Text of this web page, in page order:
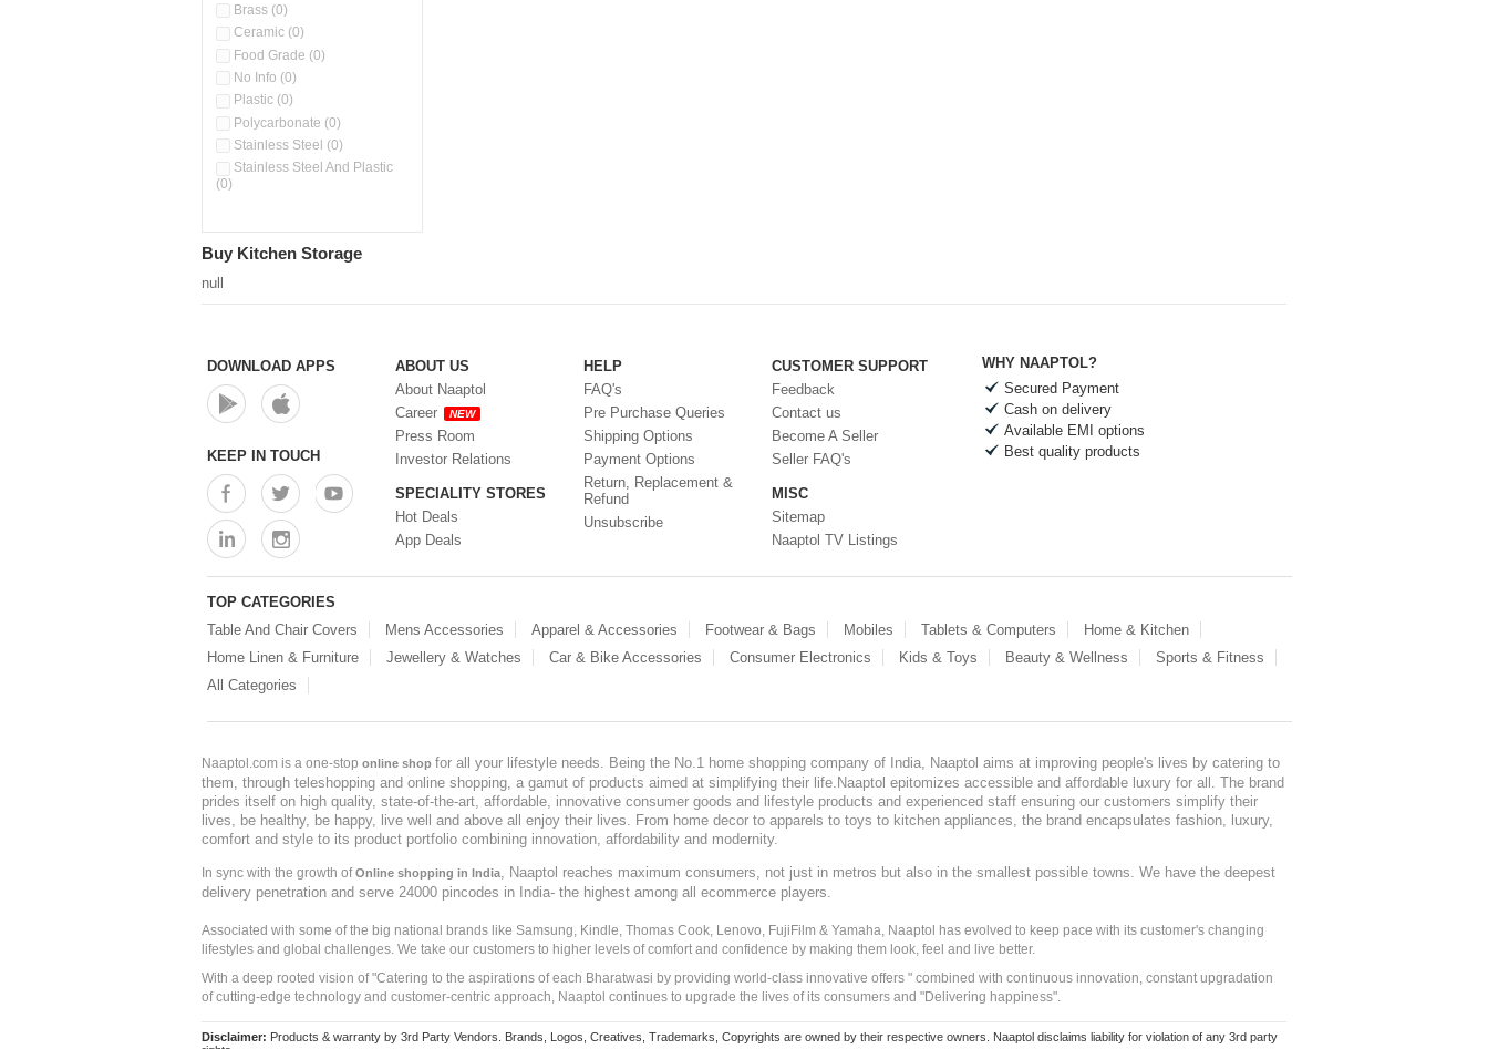
Tiffin Box (0)
Water Dispenser (0)
Brass (0)
Ceramic (0)
Food Grade (0)
No Info (0)
Plastic (0)
Polycarbonate (0)
Stainless Steel (0)
Stainless Steel And Plastic
(0)
Buy Kitchen Storage
null
DOWNLOAD APPS
KEEP IN TOUCH
ABOUT US
About Naaptol
Career
NEW
Press Room
Investor Relations
SPECIALITY STORES
Hot Deals
App Deals
HELP
FAQ's
Pre Purchase Queries
Shipping Options
Payment Options
Return, Replacement &
Refund
Unsubscribe
CUSTOMER SUPPORT
Feedback
Contact us
Become A Seller
Seller FAQ's
MISC
Sitemap
Naaptol TV Listings
WHY NAAPTOL?
Secured Payment
Cash on delivery
Available EMI options
Best quality products
TOP CATEGORIES
Table And Chair Covers
Mens Accessories Apparel & Accessories Footwear & Bags Mobiles Tablets & Computers
Home & Kitchen
Home Linen & Furniture
Jewellery & Watches Car & Bike Accessories Consumer Electronics Kids & Toys Beauty & Wellness
Sports & Fitness
All Categories
Naaptol.com is a one-stop online shop for all your lifestyle needs. Being the No.1 home shopping company of India, Naaptol aims at improving people's lives by catering to
them, through teleshopping and online shopping, a gamut of products aimed at simplifying their life.Naaptol epitomizes accessible and affordable luxury for all. The brand
prides itself on high quality, state-of-the-art, affordable, innovative consumer goods and lifestyle products and experienced staff ensuring our customers simplify their
lives, be healthy, be happy, live well and above all enjoy their lives. From home decor to apparels to toys to kitchen appliances, the brand encapsulates fashion, luxury,
comfort and style to its product portfolio combining innovation, affordability and modernity.
In sync with the growth ofOnline shopping in India
, Naaptol reaches maximum consumers, not just in metros but also in the smallest possible towns. We have the deepest
delivery penetration and serve 24000 pincodes in India- the highest among all ecommerce players.
Associated with some of the big national brands like Samsung, Kindle, Thomas Cook, Lenovo, FujiFilm & Yamaha, Naaptol has evolved to keep pace with its customer's changing
lifestyles and global challenges. We take our customers to higher levels of comfort and confidence by making them look, feel and live better.
With a deep rooted vision of "Catering to the aspirations of each Bharatwasi by providing world-class innovative offers " combined with continuous innovation, constant upgradation
of cutting-edge technology and customer-centric approach, Naaptol continues to upgrade the lives of its consumers and "Delivering happiness".
Disclaimer: Products & warranty by 3rd Party Vendors. Brands, Logos, Creatives, Trademarks, Copyrights are owned by their respective owners. Naaptol disclaims liability for violation of any 3rd party